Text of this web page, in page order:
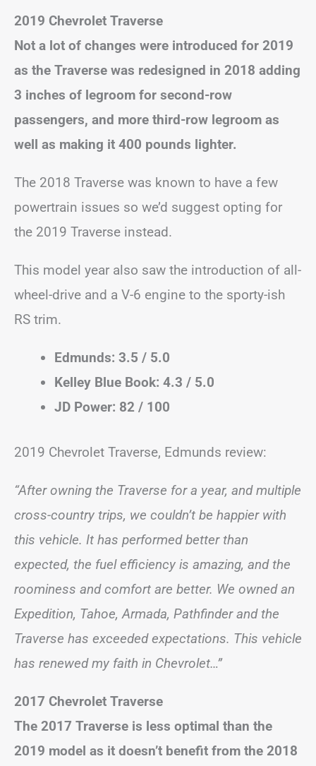
2019 Chevrolet Traverse
Not a lot of changes were introduced for 2019
as the Traverse was redesigned in 2018 adding
3 inches of legroom for second-row
passengers, and more third-row legroom as
well as making it 400 pounds lighter.
The 2018 Traverse was known to have a few
powertrain issues so we’d suggest opting for
the 2019 Traverse instead.
This model year also saw the introduction of all-
wheel-drive and a V-6 engine to the sporty-ish
RS trim.
Edmunds: 3.5 / 5.0
Kelley Blue Book: 4.3 / 5.0
JD Power: 82 / 100
2019 Chevrolet Traverse, Edmunds review:
“After owning the Traverse for a year, and multiple
cross-country trips, we couldn’t be happier with
this vehicle. It has performed better than
expected, the fuel efficiency is amazing, and the
roominess and comfort are better. We owned an
Expedition, Tahoe, Armada, Pathfinder and the
Traverse has exceeded expectations. This vehicle
has renewed my faith in Chevrolet…”
2017 Chevrolet Traverse
The 2017 Traverse is less optimal than the
2019 model as it doesn’t benefit from the 2018